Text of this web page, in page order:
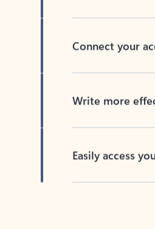
Connect your
Write more
Easily access